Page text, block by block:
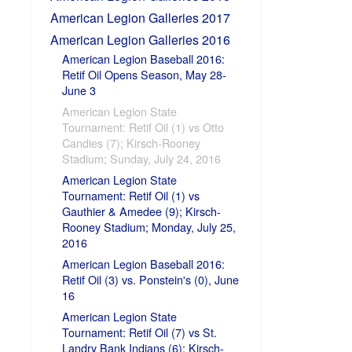
American Legion Galleries 2017
American Legion Galleries 2016
American Legion Baseball 2016:
Retif Oil Opens Season, May 28-
June 3
American Legion State
Tournament: Retif Oil (1) vs Otto
Candies (7); Kirsch-Rooney
Stadium; Sunday, July 24, 2016
American Legion State
Tournament: Retif Oil (1) vs
Gauthier & Amedee (9); Kirsch-
Rooney Stadium; Monday, July 25,
2016
American Legion Baseball 2016:
Retif Oil (3) vs. Ponstein's (0), June
16
American Legion State
Tournament: Retif Oil (7) vs St.
Landry Bank Indians (6); Kirsch-